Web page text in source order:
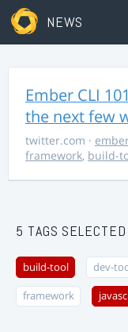
NEWS
Ember CLI
the next few
twitter.com ·
framework, build-
5 TAGS SELECTED
build-tool dev-
framework